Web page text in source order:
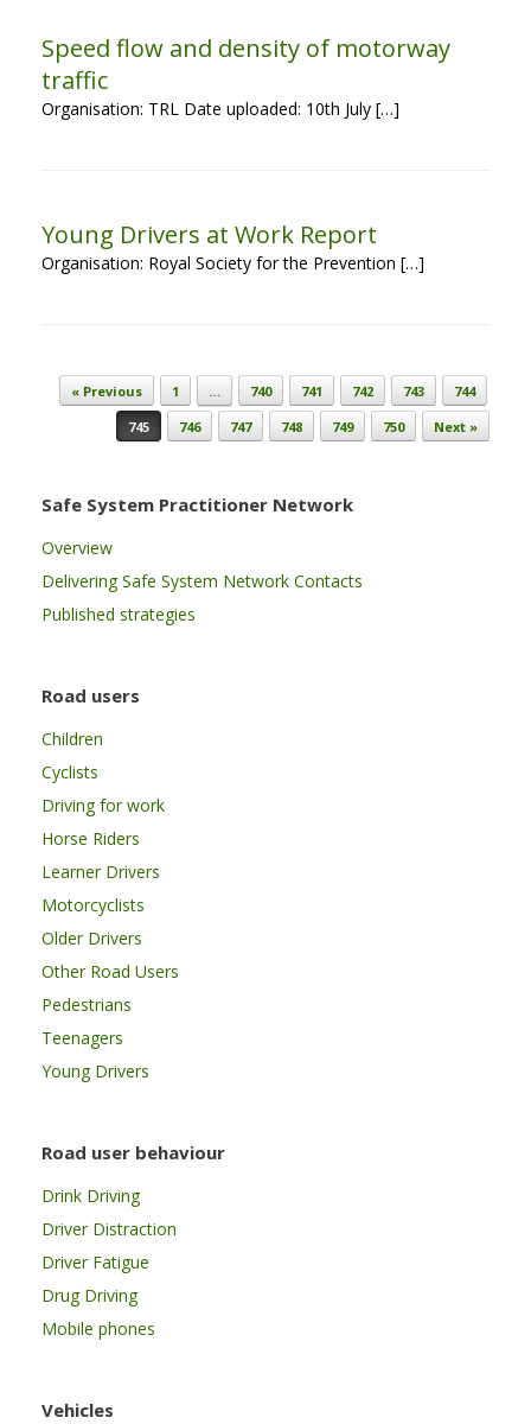
Speed flow and density of motorway
traffic
Organisation: TRL Date uploaded: 10th July […]
Young Drivers at Work Report
Organisation: Royal Society for the Prevention […]
Post navigation
« Previous 1 … 740 741 742 743
744
745
746 747 748 749 750 Next »
Safe System Practitioner Network
Overview
Delivering Safe System Network Contacts
Published strategies
Road users
Children
Cyclists
Driving for work
Horse Riders
Learner Drivers
Motorcyclists
Older Drivers
Other Road Users
Pedestrians
Teenagers
Young Drivers
Road user behaviour
Drink Driving
Driver Distraction
Driver Fatigue
Drug Driving
Mobile phones
Vehicles